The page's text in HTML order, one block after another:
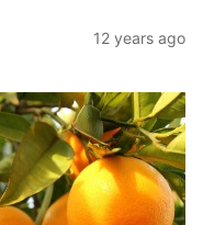
12 years ago